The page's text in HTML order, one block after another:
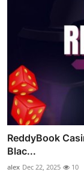
ReddyBook
Blac...
alex Dec 22, 2025 10